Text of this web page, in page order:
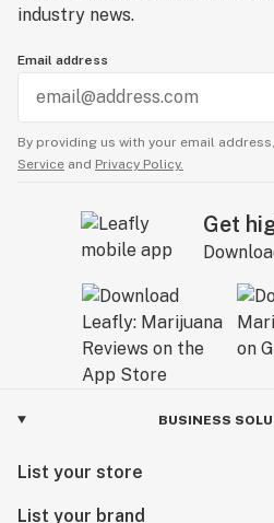
industry news.
Email address
By providing us with your email
Service and Privacy Policy.
Get
BUSINESS
List your store
List your brand